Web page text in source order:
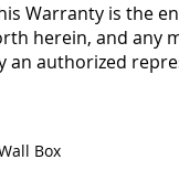
Warranty is the
herein, and any
an authorized
Box